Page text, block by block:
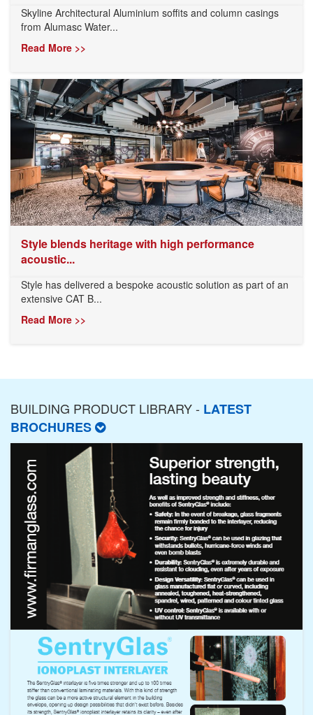
Skyline Architectural Aluminium soffits and column casings
from Alumasc Water...
Read More >>
Style blends heritage with high performance
acoustic...
Style has delivered a bespoke acoustic solution as part of an
extensive CAT B...
Read More >>
BUILDING PRODUCT LIBRARY - LATEST
BROCHURES